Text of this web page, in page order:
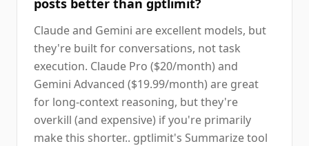
posts better than gptlimit?
Claude and Gemini are excellent models, but
they're built for conversations, not task
execution. Claude Pro ($20/month) and
Gemini Advanced ($19.99/month) are great
for long-context reasoning, but they're
overkill (and expensive) if you're primarily
make this shorter.. gptlimit's Summarize tool